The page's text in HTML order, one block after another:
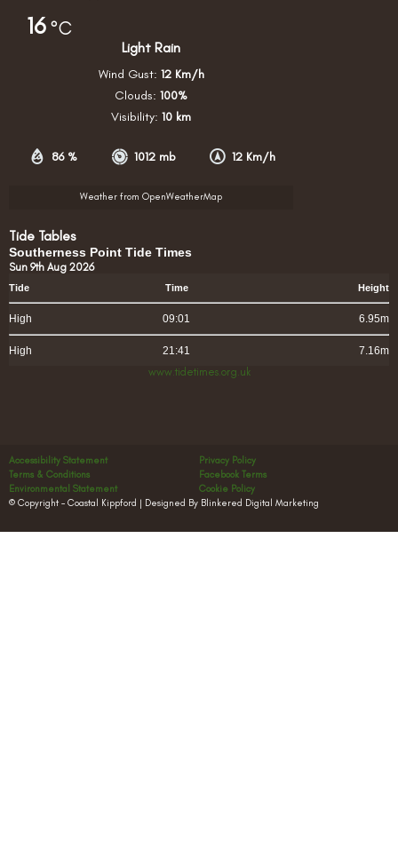
16 °C
Light Rain
86 % 1012 mb 12 Km/h
Wind Gust: 12 Km/h
Clouds: 100%
Visibility: 10 km
Weather from OpenWeatherMap
Tide Tables
Southerness Point Tide Times
Sun 9th Aug 2026
Tide Time Height
High 09:01 6.95m
High 21:41
7.16m
www.tidetimes.org.uk
© Copyright – Coastal Kippford | Designed By Blinkered Digital Marketing
Accessibility Statement
Privacy Policy
Terms & Conditions
Facebook Terms
Environmental Statement
Cookie Policy